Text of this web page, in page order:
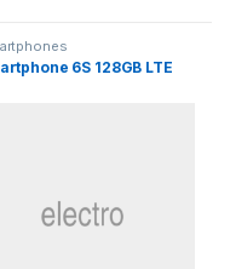
6S 128GB LTE